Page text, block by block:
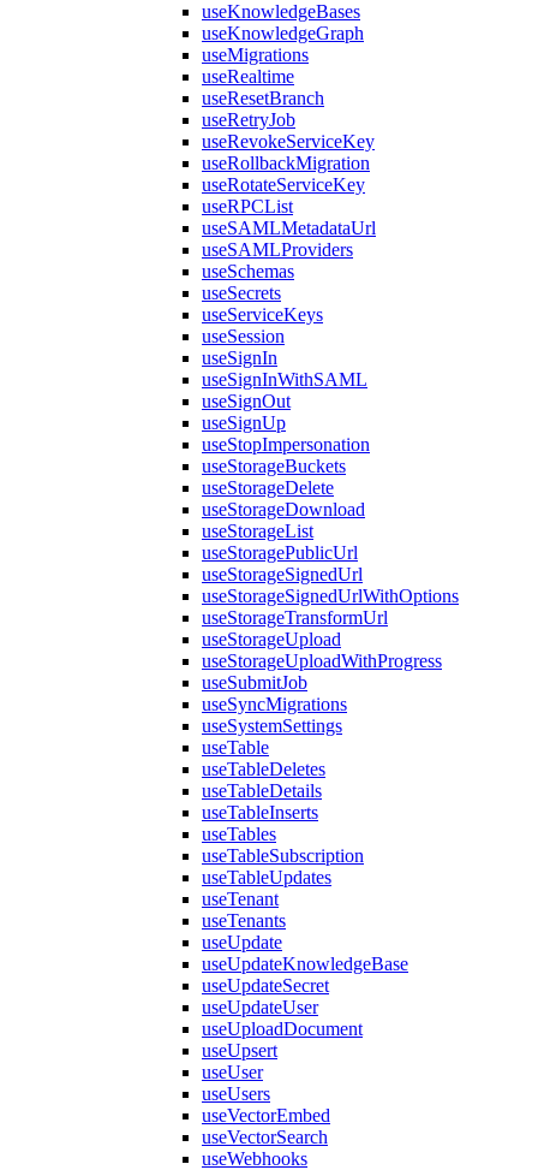
useKnowledgeBases
useKnowledgeGraph
useMigrations
useRealtime
useResetBranch
useRetryJob
useRevokeServiceKey
useRollbackMigration
useRotateServiceKey
useRPCList
useSAMLMetadataUrl
useSAMLProviders
useSchemas
useSecrets
useServiceKeys
useSession
useSignIn
useSignInWithSAML
useSignOut
useSignUp
useStopImpersonation
useStorageBuckets
useStorageDelete
useStorageDownload
useStorageList
useStoragePublicUrl
useStorageSignedUrl
useStorageSignedUrlWithOptions
useStorageTransformUrl
useStorageUpload
useStorageUploadWithProgress
useSubmitJob
useSyncMigrations
useSystemSettings
useTable
useTableDeletes
useTableDetails
useTableInserts
useTables
useTableSubscription
useTableUpdates
useTenant
useTenants
useUpdate
useUpdateKnowledgeBase
useUpdateSecret
useUpdateUser
useUploadDocument
useUpsert
useUser
useUsers
useVectorEmbed
useVectorSearch
useWebhooks